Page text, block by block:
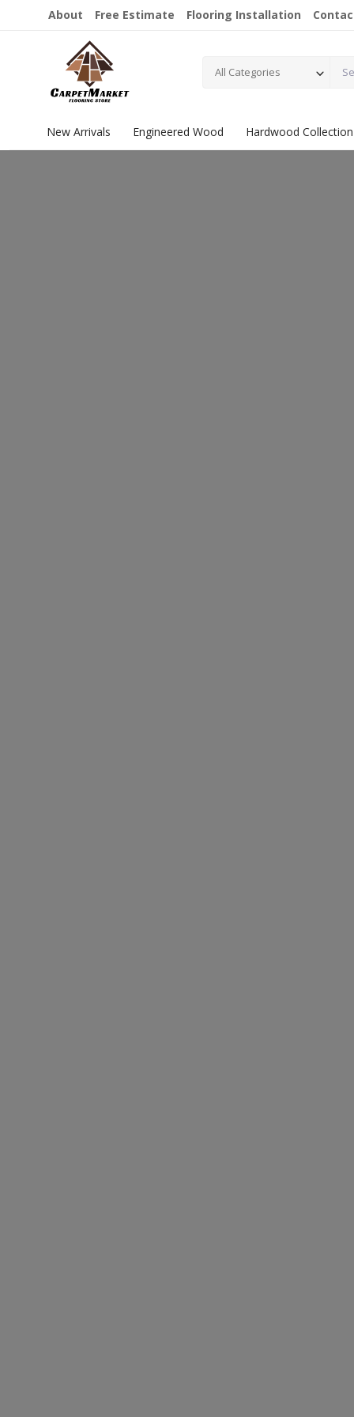
About Free Estimate Flooring Installation
All Categories
New Arrivals Engineered Wood Hardwood Collection